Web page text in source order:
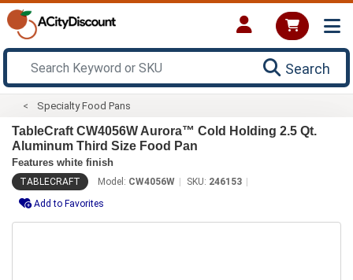
Search
Specialty Food Pans
TableCraft CW4056W Aurora™ Cold Holding 2.5 Qt.
Aluminum Third Size Food Pan
Features white finish
TABLECRAFT Model: CW4056W SKU: 246153
Add to Favorites